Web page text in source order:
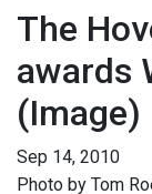
The
awards
(Image)
Sep 14, 2010
Photo by Tom